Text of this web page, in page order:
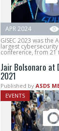
APR 2024
GISEC 2023 was the
largest
conference, from 21
Jair Bolsonaro at
2021
Published by ASDS
EVENTS